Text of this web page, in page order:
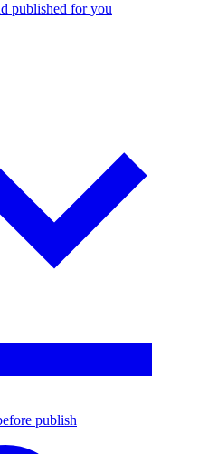
published for you
publish